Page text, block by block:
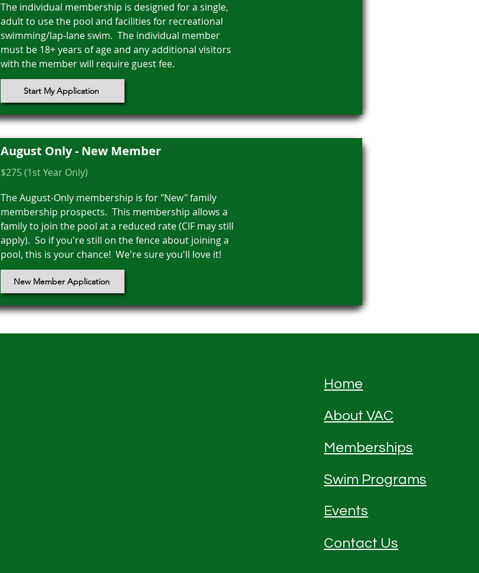
The individual membership is designed for a single,
adult to use the pool and facilities for recreational
swimming/lap-lane swim. The individual member
must be 18+ years of age and any additional visitors
with the member will require guest fee.
Start My Application
August Only - New Member
$275 (1st Year Only)
The August-Only membership is for "New" family
membership prospects. This membership allows a
family to join the pool at a reduced rate (CIF may still
apply). So if you're still on the fence about joining a
pool, this is your chance! We're sure you'll love it!
New Member Application
Home
About VAC
Memberships
Swim Programs
Events
Contact Us